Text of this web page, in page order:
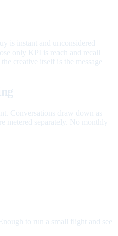
is instant and unconsidered
only KPI is reach and recall
creative itself is the message
Conversations draw down as
metered separately. No monthly
to run a small flight and see